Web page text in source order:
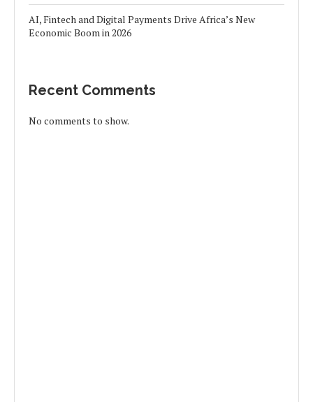
AI, Fintech and Digital Payments Drive Africa’s New
Economic Boom in 2026
Recent Comments
No comments to show.